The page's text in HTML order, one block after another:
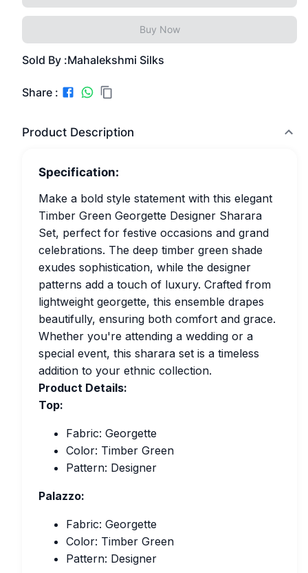
Buy Now
Sold By :Mahalekshmi Silks
Share :
Product Description
Specification:
Make a bold style statement with this elegant
Timber Green Georgette Designer Sharara
Set, perfect for festive occasions and grand
celebrations. The deep timber green shade
exudes sophistication, while the designer
patterns add a touch of luxury. Crafted from
lightweight georgette, this ensemble drapes
beautifully, ensuring both comfort and grace.
Whether you're attending a wedding or a
special event, this sharara set is a timeless
addition to your ethnic collection.
Product Details:
Top:
Fabric: Georgette
Color: Timber Green
Pattern: Designer
Palazzo:
Fabric: Georgette
Color: Timber Green
Pattern: Designer